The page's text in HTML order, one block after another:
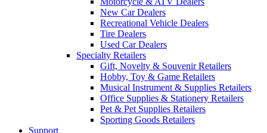
New Car Dealers
Recreational Vehicle Dealers
Tire Dealers
Used Car Dealers
Specialty Retailers
Gift, Novelty & Souvenir Retailers
Hobby, Toy & Game Retailers
Musical Instrument & Supplies Retailers
Office Supplies & Stationery Retailers
Pet & Pet Supplies Retailers
Sporting Goods Retailers
Support